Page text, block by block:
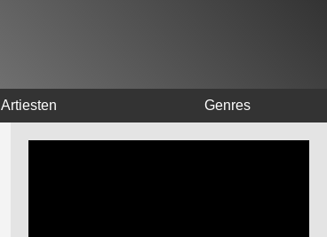
Artiesten Genres